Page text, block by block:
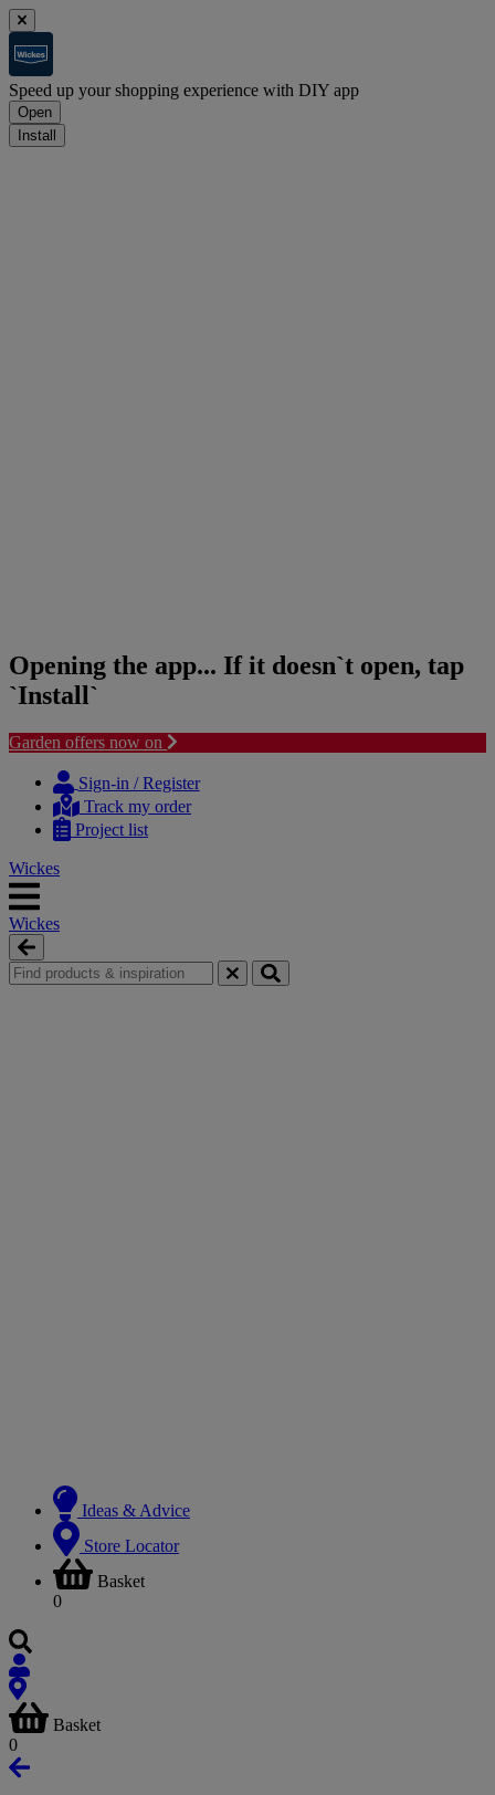
Speed up your shopping experience with DIY app
Open
Install
Opening the app... If it doesn`t open, tap
`Install`
Garden offers now on
content
navigation
Sign-in / Register
Track my order
Project list
Wickes
Wickes
Ideas & Advice
Store Locator
Basket
0
Basket
0